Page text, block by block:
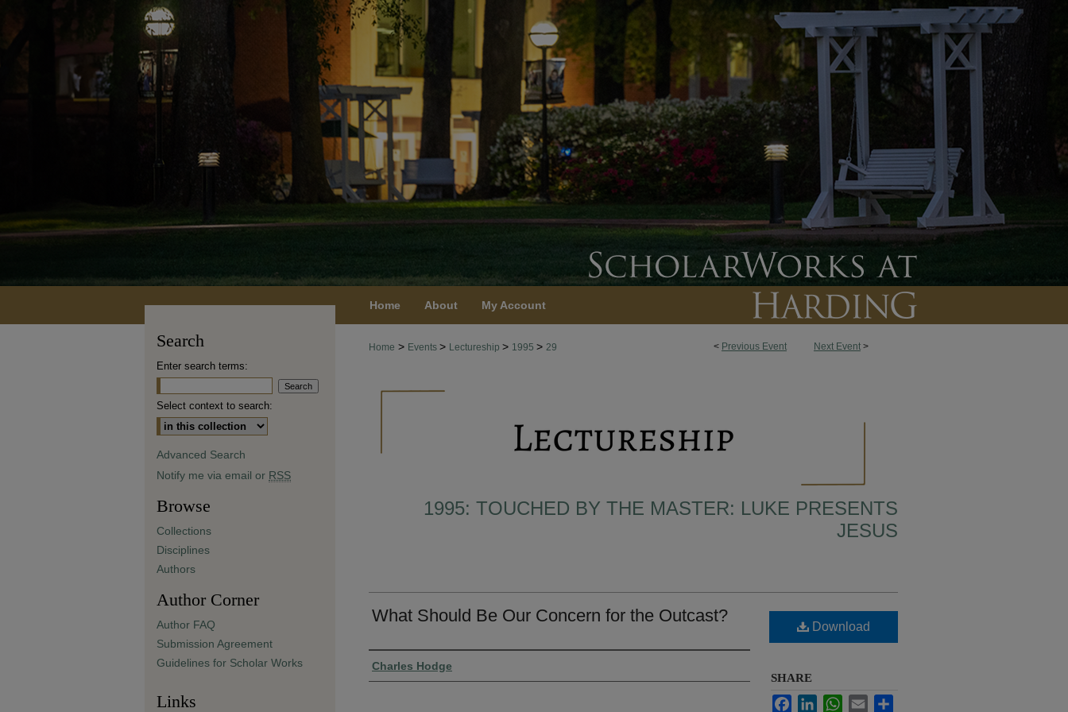
Home About My Account
< Previous Event Next Event >
Home > Events > Lectureship > 1995 > 29
1995: TOUCHED BY THE MASTER: LUKE PRESENTS
JESUS
What Should Be Our Concern for the Outcast?
Presenter Information
Charles Hodge
Download
SHARE
FacebookLinkedInWhatsApp
Email
Search
Enter search terms:
Select context to search:
Advanced Search
Notify me via email or RSS
Browse
Collections
Disciplines
Authors
Author Corner
Author FAQ
Submission Agreement
Guidelines for Scholar Works
Links